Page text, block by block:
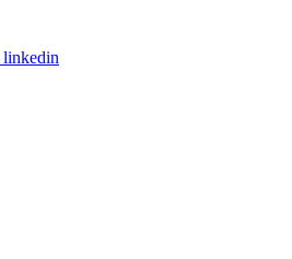
linkedin